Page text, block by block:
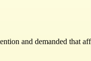
and demanded that